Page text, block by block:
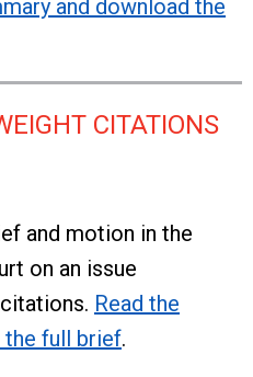
and download the
CITATIONS
and motion in the
on an issue
Read the
the full brief.